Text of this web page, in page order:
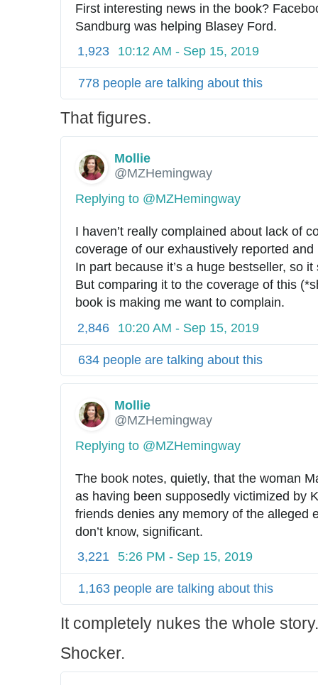
First interesting news in the book?
Sandburg was helping Blasey Ford.
1,923
10:12 AM - Sep 15, 2019
778 people are talking about this
That figures.
Mollie
✔
@MZHemingway
Replying to @MZHemingway
I haven’t really complained about lack of
coverage of our exhaustively reported
In part because it’s a huge bestseller, so
But comparing it to the coverage of this
book is making me want to complain.
2,846
10:20 AM - Sep 15, 2019
634 people are talking about this
Mollie
✔
@MZHemingway
Replying to @MZHemingway
The book notes, quietly, that the woman
as having been supposedly victimized by
friends denies any memory of the alleged
don’t know, significant.
3,221
5:26 PM - Sep 15, 2019
1,163 people are talking about this
It completely nukes the whole story.
Shocker.